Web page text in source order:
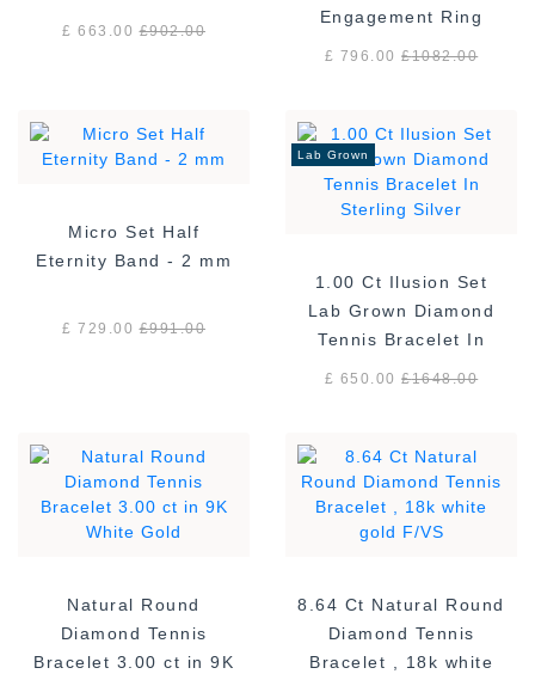
£ 663.00£902.00
Engagement Ring
£ 796.00£1082.00
Micro Set Half
Eternity Band - 2 mm
£ 729.00£991.00
Lab Grown
1.00 Ct Ilusion Set
Lab Grown Diamond
Tennis Bracelet In
Sterling Silver
£ 650.00£1648.00
Natural Round
Diamond Tennis
Bracelet 3.00 ct in 9K
8.64 Ct Natural Round
Diamond Tennis
Bracelet , 18k white